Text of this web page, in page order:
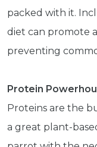
packed with it.
diet can promote
preventing
Protein
Proteins are the
a great plant-